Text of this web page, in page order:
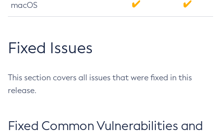
macOS
Fixed Issues
This section covers all issues that were fixed in this
release.
Fixed Common Vulnerabilities and